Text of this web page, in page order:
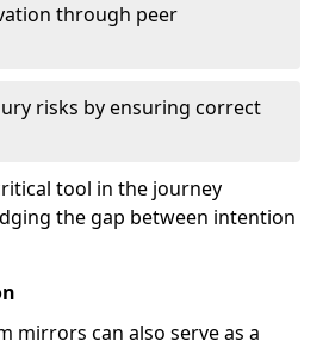
through peer
risks by ensuring correct
tool in the journey
the gap between intention
mirrors can also serve as a